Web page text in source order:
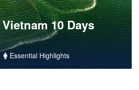
10 Days
Essential Highlights